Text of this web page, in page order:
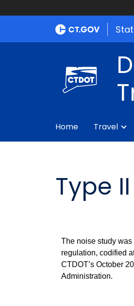
Home Travel
Type
The noise study was
regulation, codified
CTDOT’s October
Administration.